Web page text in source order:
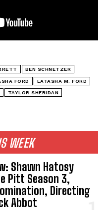
WEEK
Shawn Hatosy
Pitt Season 3,
Directing
Abbot
BEN SCHNETZER
FORD LATASHA M. FORD
TAYLOR SHERIDAN